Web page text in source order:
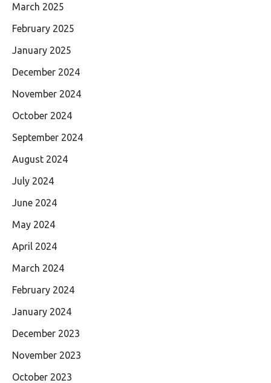
March 2025
February 2025
January 2025
December 2024
November 2024
October 2024
September 2024
August 2024
July 2024
June 2024
May 2024
April 2024
March 2024
February 2024
January 2024
December 2023
November 2023
October 2023